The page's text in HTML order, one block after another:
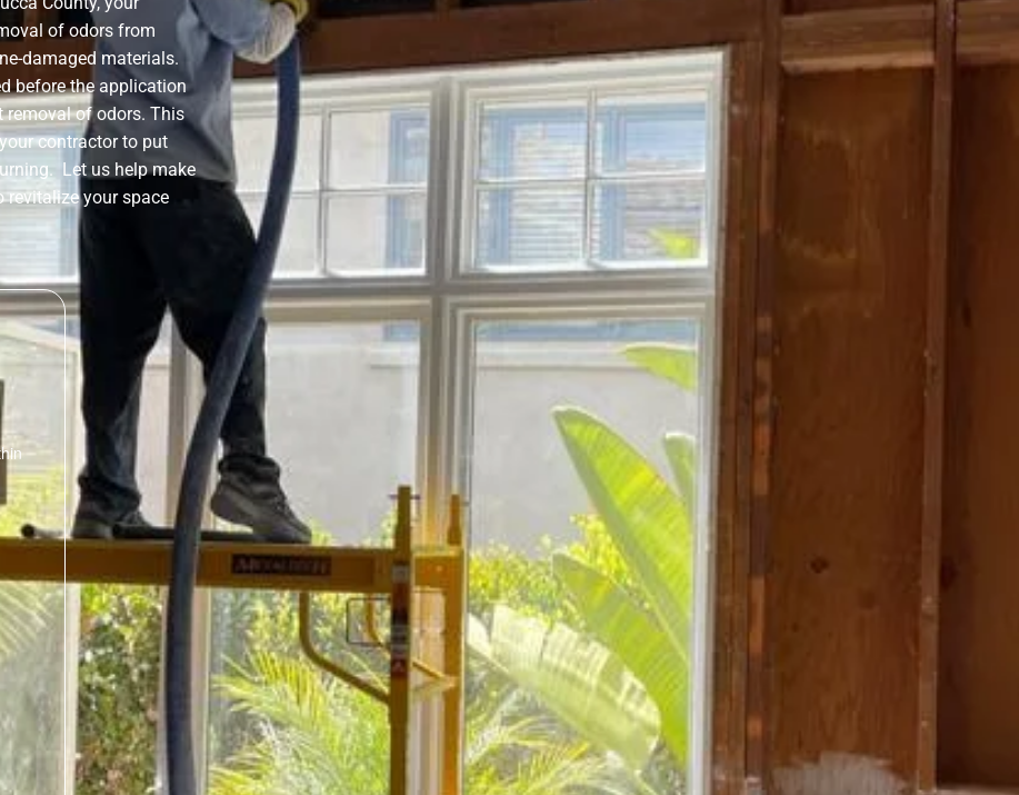
of odors from
damaged materials.
before the application
removal of odors. This
contractor to put
Let us help make
revitalize your space